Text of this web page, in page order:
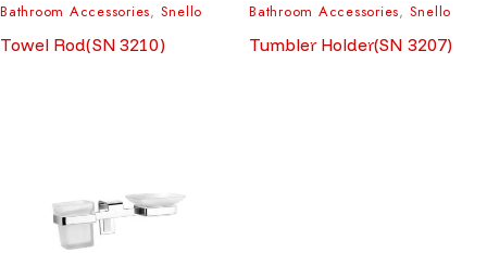
Bathroom Accessories, Snello
Towel Rod(SN 3210)
Bathroom Accessories, Snello
Tumbler Holder(SN 3207)